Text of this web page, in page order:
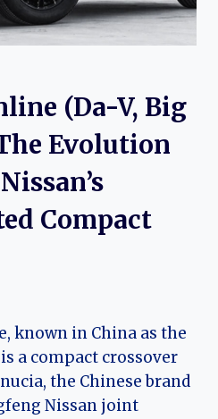
(Da-V, Big
Evolution
Compact
known in China as the
a compact crossover
the Chinese brand
Nissan joint